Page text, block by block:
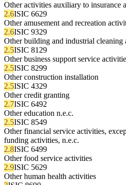
Other activities auxiliary to insurance
2.6ISIC 6629
Other amusement and recreation
2.6ISIC 9329
Other building and industrial cleaning
2.5ISIC 8129
Other business support service
2.5ISIC 8299
Other construction installation
2.5ISIC 4329
Other credit granting
2.7ISIC 6492
Other education n.e.c.
2.5ISIC 8549
Other financial service activities,
funding activities, n.e.c.
2.8ISIC 6499
Other food service activities
2.9ISIC 5629
Other human health activities